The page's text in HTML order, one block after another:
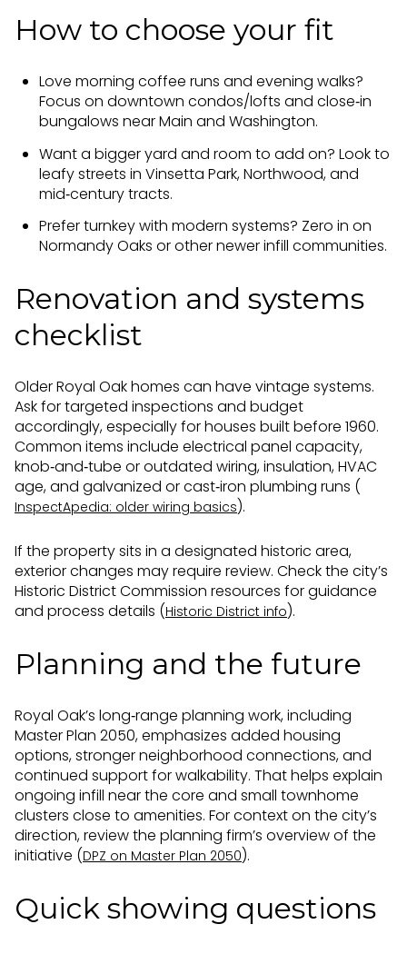
How to choose your fit
Love morning coffee runs and evening walks?
Focus on downtown condos/lofts and close‑in
bungalows near Main and Washington.
Want a bigger yard and room to add on? Look to
leafy streets in Vinsetta Park, Northwood, and
mid‑century tracts.
Prefer turnkey with modern systems? Zero in on
Normandy Oaks or other newer infill communities.
Renovation and systems
checklist
Older Royal Oak homes can have vintage systems.
Ask for targeted inspections and budget
accordingly, especially for houses built before 1960.
Common items include electrical panel capacity,
knob‑and‑tube or outdated wiring, insulation, HVAC
age, and galvanized or cast‑iron plumbing runs (
InspectApedia: older wiring basics).
If the property sits in a designated historic area,
exterior changes may require review. Check the city’s
Historic District Commission resources for guidance
and process details (Historic District info).
Planning and the future
Royal Oak’s long‑range planning work, including
Master Plan 2050, emphasizes added housing
options, stronger neighborhood connections, and
continued support for walkability. That helps explain
ongoing infill near the core and small townhome
clusters close to amenities. For context on the city’s
direction, review the planning firm’s overview of the
initiative (DPZ on Master Plan 2050).
Quick showing questions